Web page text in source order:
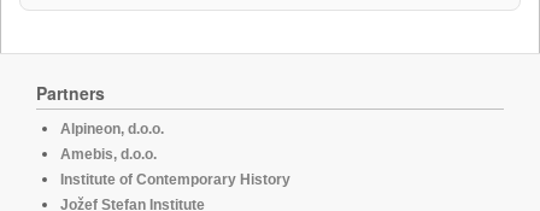
Partners
Alpineon, d.o.o.
Amebis, d.o.o.
Institute of Contemporary History
Jožef Stefan Institute